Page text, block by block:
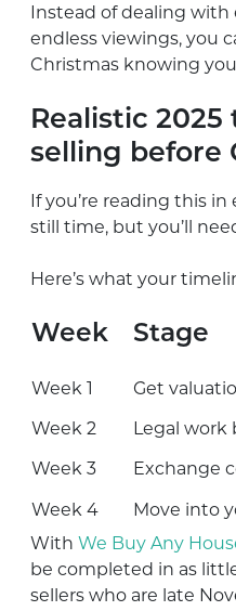
Instead of dealing with
endless viewings, you
Christmas knowing
Realistic
selling before
If you’re reading this
still time, but you’ll
Here’s what your
Week Stage
Week 1 Get
Week 2
Legal work
Week 3
Exchange
Week 4
Move into
With We Buy Any
be completed in as
sellers who are late